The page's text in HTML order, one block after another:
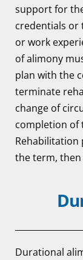
support for
credentials or
or work
of alimony
plan with the
terminate
change of
completion of
Rehabilitation
the term, then
Durational